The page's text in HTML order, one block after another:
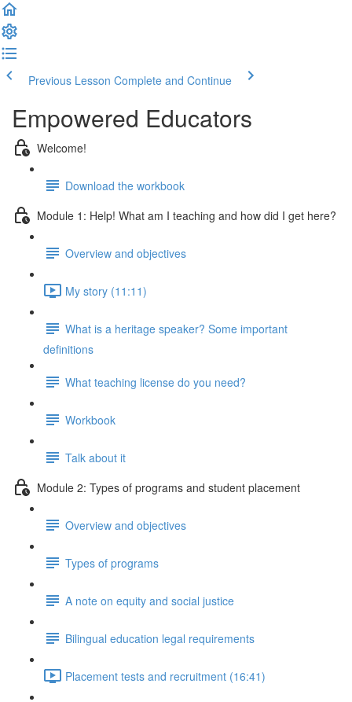
Previous Lesson Complete and Continue
Empowered Educators
Welcome!
Download the workbook
Module 1: Help! What am I teaching and how did I get here?
Overview and objectives
My story (11:11)
What is a heritage speaker? Some important
definitions
What teaching license do you need?
Workbook
Talk about it
Module 2: Types of programs and student placement
Overview and objectives
Types of programs
A note on equity and social justice
Bilingual education legal requirements
Placement tests and recruitment (16:41)